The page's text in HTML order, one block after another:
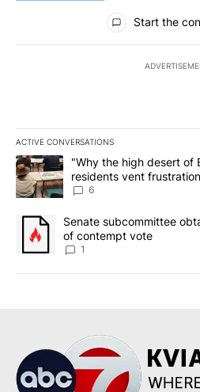
All Comments
Start the
ACTIVE CONVERSATIONS
The following is a list of the most
A trending article titled ""Why the
"Why the high desert of
residents vent
utilities
6
A trending article titled "Senate
Senate subcommittee
of contempt vote
1